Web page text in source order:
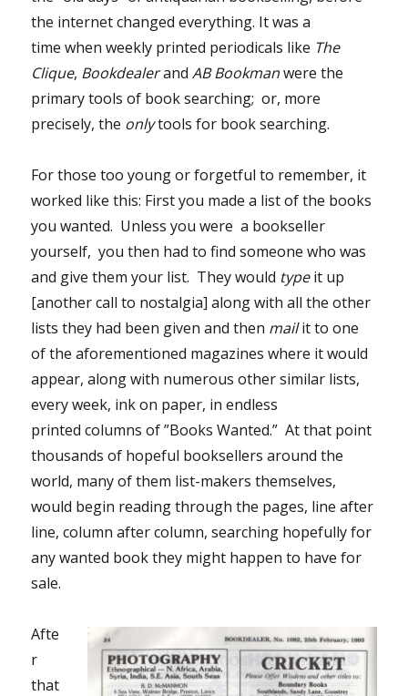
the internet changed everything. It was a
time when weekly printed periodicals like The
Clique, Bookdealerand AB Bookmanwere the
primary tools of book searching; or, more
precisely, the onlytools for book searching.
For those too young or forgetful to remember, it
worked like this: First you made a list of the books
you wanted. Unless you were a bookseller
yourself, you then had to find someone who was
and give them your list. They would typeit up
[another call to nostalgia] along with all the other
lists they had been given and then mailit to one
of the aforementioned magazines where it would
appear, along with numerous other similar lists,
every week, ink on paper, in endless
printed columns of ”Books Wanted.” At that point
thousands of hopeful booksellers around the
world, many of them list-makers themselves,
would begin reading through the pages, line after
line, column after column, searching hopefully for
any wanted book they might happen to have for
sale.
Afte
r
that